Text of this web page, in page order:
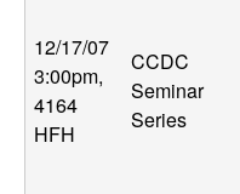
p
u
t
12/17/07
3:00pm,
4164
HFH
CCDC
Seminar
Series